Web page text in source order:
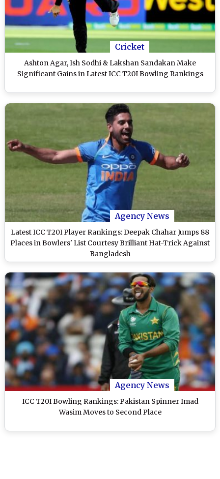
Cricket
Ashton Agar, Ish Sodhi & Lakshan Sandakan Make
Significant Gains in Latest ICC T20I Bowling Rankings
Agency News
Latest ICC T20I Player Rankings: Deepak Chahar Jumps 88
Places in Bowlers' List Courtesy Brilliant Hat-Trick Against
Bangladesh
Agency News
ICC T20I Bowling Rankings: Pakistan Spinner Imad
Wasim Moves to Second Place